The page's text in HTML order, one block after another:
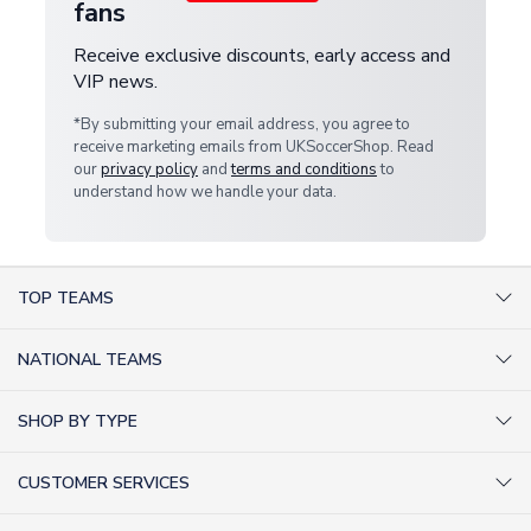
fans
Receive exclusive discounts, early access and
VIP news.
*By submitting your email address, you agree to
receive marketing emails from UKSoccerShop. Read
ourprivacy policy andterms and conditionsto
understand how we handle your data.
TOP TEAMS
Inter Milan Shirts
NATIONAL TEAMS
SHOP BY TYPE
CUSTOMER SERVICES